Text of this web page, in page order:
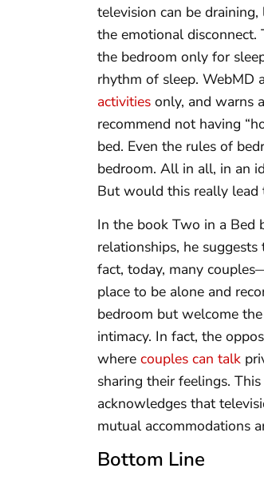
television can be
the emotional disconnect.
the bedroom only for
rhythm of sleep. WebMD
activities only, and warns
recommend not having
bed. Even the rules of
bedroom. All in all, in an
But would this really lead
In the book Two in a Bed
relationships, he
fact, today, many
place to be alone and
bedroom but welcome
intimacy. In fact, the
where couples can talk
sharing their feelings.
acknowledges that
mutual accommodations
Bottom Line